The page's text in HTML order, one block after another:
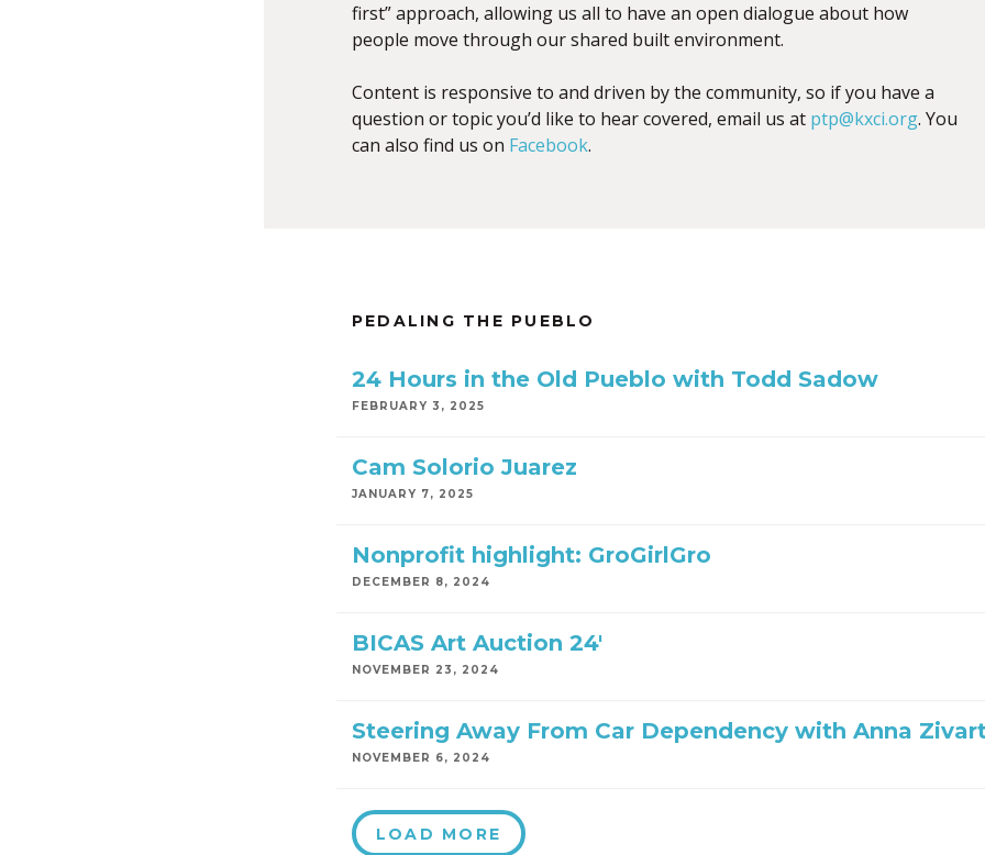
first” approach, allowing us all to have an open dialogue about how
people move through our shared built environment.
Content is responsive to and driven by the community, so if you have a
question or topic you’d like to hear covered, email us at ptp@kxci.org. You
can also find us on Facebook.
PEDALING THE PUEBLO
24 Hours in the Old Pueblo with Todd Sadow
FEBRUARY 3, 2025
Cam Solorio Juarez
JANUARY 7, 2025
Nonprofit highlight: GroGirlGro
DECEMBER 8, 2024
BICAS Art Auction 24′
NOVEMBER 23, 2024
Steering Away From Car Dependency with Anna
NOVEMBER 6, 2024
LOAD MORE